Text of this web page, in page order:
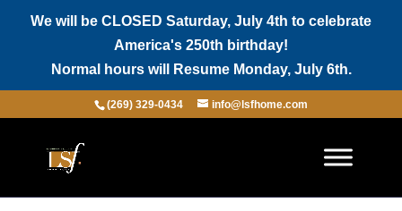
We will be CLOSED Saturday, July 4th to celebrate
America's 250th birthday!
Normal hours will Resume Monday, July 6th.
(269) 329-0434 info@lsfhome.com